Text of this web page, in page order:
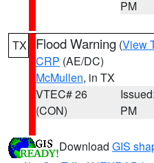
PM
TX Flood Warning (View
CRP (AE/DC)
McMullen, in TX
VTEC# 26
(CON)
PM
Download GIS